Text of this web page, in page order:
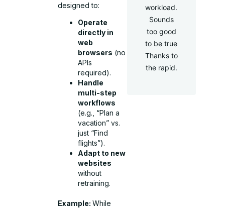
designed to:
Operate
directly in
web
browsers (no
APIs
required).
Handle
multi-step
workflows
(e.g., “Plan a
vacation” vs.
just “Find
flights”).
Adapt to new
websites
without
retraining.
Example:While
workload.
Sounds
too good
to be true
Thanks to
the rapid.